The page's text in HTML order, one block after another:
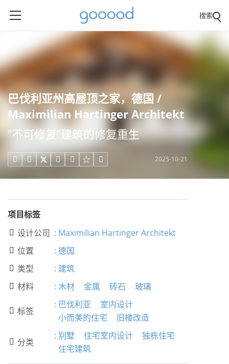
搜索
巴伐利亚州高屋顶之家，德国 /
Maximilian Hartinger Architekt
“不可修复”建筑的修复重生
     2025-10-21
项目标签
 设计公司 : Maximilian Hartinger Architekt
 位置 : 德国
 类型 : 建筑
 材料 : 木材 金属 砖石 玻璃
 标签
: 巴伐利亚
室内设计
小而美的住宅
旧楼改造
 分类
: 别墅 住宅室内设计
独栋住宅
住宅建筑